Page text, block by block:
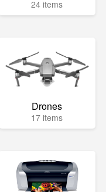
24 items
Drones
17 items